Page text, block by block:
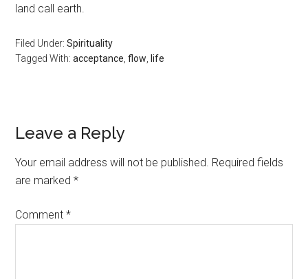
land call earth.
Filed Under:Spirituality
Tagged With:acceptance ,flow life
Leave a Reply
Your email address will not be published. Required fields
are marked*
Comment*